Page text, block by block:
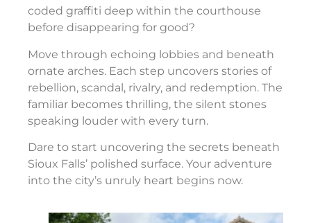
coded graffiti deep within the courthouse
before disappearing for good?
Move through echoing lobbies and beneath
ornate arches. Each step uncovers stories of
rebellion, scandal, rivalry, and redemption. The
familiar becomes thrilling, the silent stones
speaking louder with every turn.
Dare to start uncovering the secrets beneath
Sioux Falls’ polished surface. Your adventure
into the city’s unruly heart begins now.